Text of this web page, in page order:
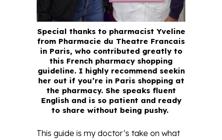
Special thanks to pharmacist Yveline
from Pharmacie du Theatre Francais
in Paris, who contributed greatly to
this French pharmacy shopping
guideline. I highly recommend seekin
her out if you’re in Paris shopping at
the pharmacy. She speaks fluent
English and is so patient and ready
to share without being pushy.
This guide is my doctor’s take on what